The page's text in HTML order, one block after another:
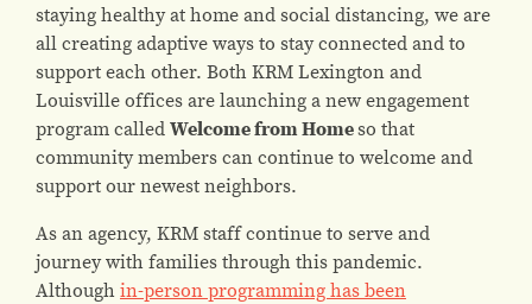
staying healthy at home and social distancing, we are
all creating adaptive ways to stay connected and to
support each other. Both KRM Lexington and
Louisville offices are launching a new engagement
program calledWelcome from Homeso that
community members can continue to welcome and
support our newest neighbors.
As an agency, KRM staff continue to serve and
journey with families through this pandemic.
Althoughin-person programming has been